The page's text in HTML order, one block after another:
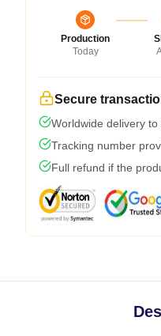
Production
Today
Secure
Worldwide delivery
Tracking number
Full refund if the